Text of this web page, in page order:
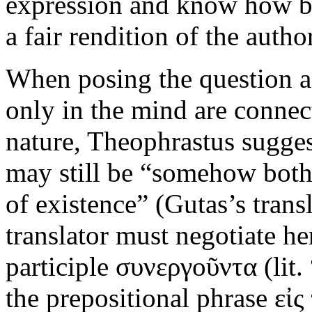
a fair rendition of the
When posing the question
only in the mind are
nature, Theophrastus
may still be “somehow
of existence” (Gutas’s
translator must negotiate
participle συνεργοῦντα
the prepositional phrase